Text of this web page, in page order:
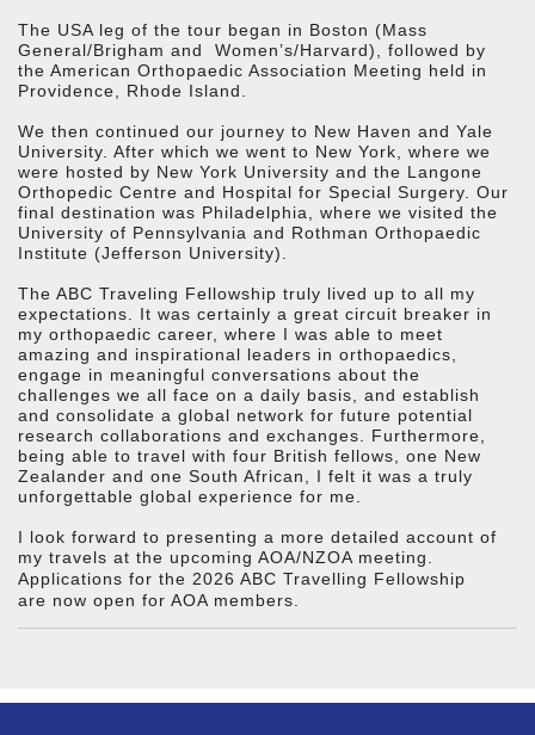
The USA leg of the tour began in Boston (Mass
General/Brigham and Women’s/Harvard), followed by
the American Orthopaedic Association Meeting held in
Providence, Rhode Island.
We then continued our journey to New Haven and Yale
University. After which we went to New York, where we
were hosted by New York University and the Langone
Orthopedic Centre and Hospital for Special Surgery. Our
final destination was Philadelphia, where we visited the
University of Pennsylvania and Rothman Orthopaedic
Institute (Jefferson University).
The ABC Traveling Fellowship truly lived up to all my
expectations. It was certainly a great circuit breaker in
my orthopaedic career, where I was able to meet
amazing and inspirational leaders in orthopaedics,
engage in meaningful conversations about the
challenges we all face on a daily basis, and establish
and consolidate a global network for future potential
research collaborations and exchanges. Furthermore,
being able to travel with four British fellows, one New
Zealander and one South African, I felt it was a truly
unforgettable global experience for me.
I look forward to presenting a more detailed account of
my travels at the upcoming AOA/NZOA meeting.
Applications for the 2026 ABC Travelling Fellowship
are now open for AOA members.